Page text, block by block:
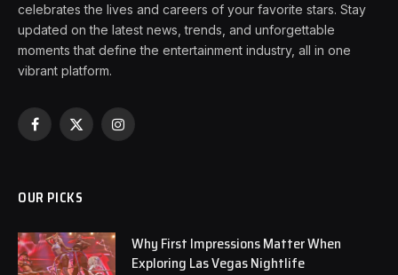
celebrates the lives and careers of your favorite stars. Stay
updated on the latest news, trends, and unforgettable
moments that define the entertainment industry, all in one
vibrant platform.
Facebook
X
Instagram
OUR PICKS
Why First Impressions Matter When
Exploring Las Vegas Nightlife